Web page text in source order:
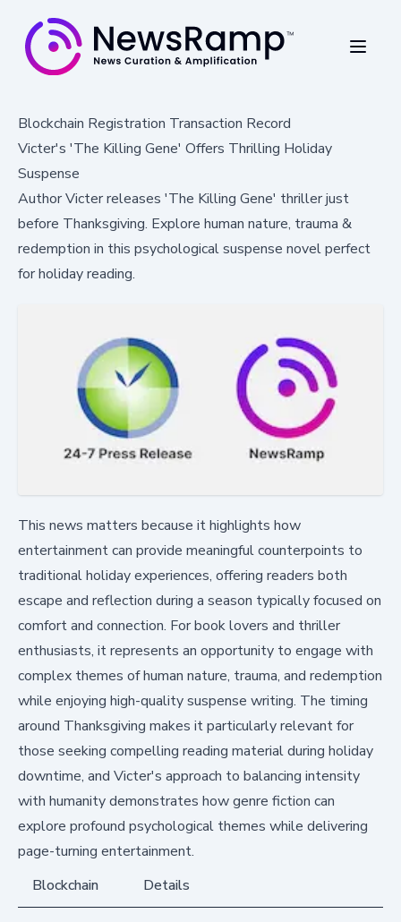
Blockchain Registration Transaction Record
Victer's 'The Killing Gene' Offers Thrilling Holiday
Suspense
Author Victer releases 'The Killing Gene' thriller just
before Thanksgiving. Explore human nature, trauma &
redemption in this psychological suspense novel perfect
for holiday reading.
This news matters because it highlights how
entertainment can provide meaningful counterpoints to
traditional holiday experiences, offering readers both
escape and reflection during a season typically focused on
comfort and connection. For book lovers and thriller
enthusiasts, it represents an opportunity to engage with
complex themes of human nature, trauma, and redemption
while enjoying high-quality suspense writing. The timing
around Thanksgiving makes it particularly relevant for
those seeking compelling reading material during holiday
downtime, and Victer's approach to balancing intensity
with humanity demonstrates how genre fiction can
explore profound psychological themes while delivering
page-turning entertainment.
Blockchain
Details